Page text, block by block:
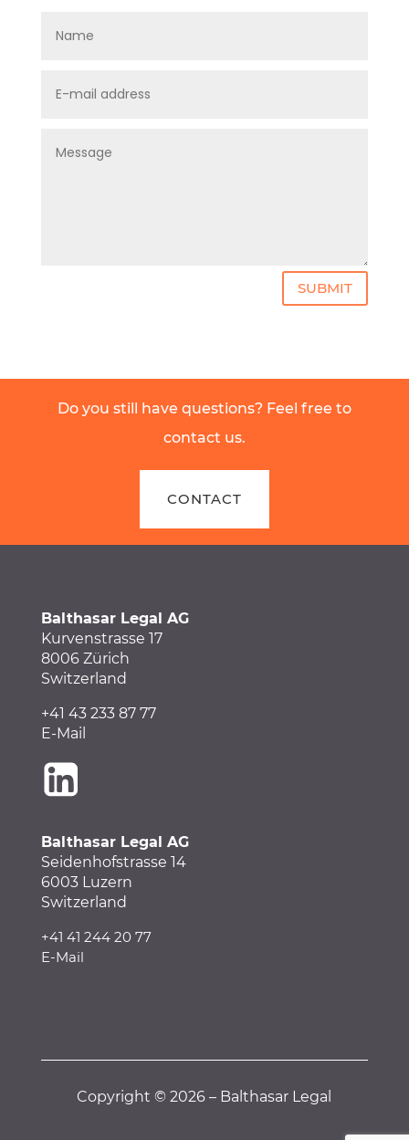
SUBMIT
Do you still have questions? Feel free to
contact us.
CONTACT
Balthasar Legal AG
Kurvenstrasse 17
8006 Zürich
Switzerland
+41 43 233 87 77
E-Mail
Balthasar Legal AG
Seidenhofstrasse 14
6003 Luzern
Switzerland
+41 41 244 20 77
E-Mail
Copyright © 2026 – Balthasar Legal